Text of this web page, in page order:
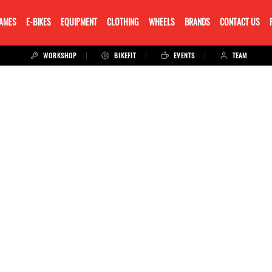
E-BIKES EQUIPMENT CLOTHING WHEELS BRANDS CONTACT US
WORKSHOP BIKEFIT EVENTS TEAM